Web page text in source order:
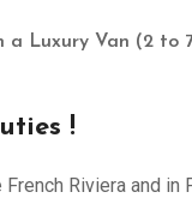
a Luxury Van (2 to
!
Riviera and